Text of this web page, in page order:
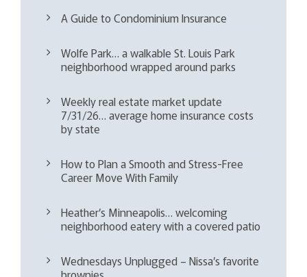
A Guide to Condominium Insurance
Wolfe Park… a walkable St. Louis Park
neighborhood wrapped around parks
Weekly real estate market update
7/31/26… average home insurance costs
by state
How to Plan a Smooth and Stress-Free
Career Move With Family
Heather’s Minneapolis… welcoming
neighborhood eatery with a covered patio
Wednesdays Unplugged – Nissa’s favorite